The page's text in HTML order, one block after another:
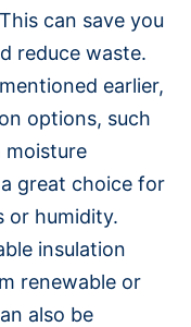
can save you
reduce waste.
earlier,
options, such
moisture
great choice for
or humidity.
insulation
renewable or
also be